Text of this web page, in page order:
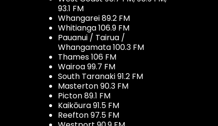
93.1 FM
Whangarei 89.2 FM
Whitianga 106.9 FM
Pauanui / Tairua /
Whangamata 100.3 FM
Thames 106 FM
Wairoa 99.7 FM
South Taranaki 91.2 FM
Masterton 90.3 FM
Picton 89.1 FM
Kaikōura 91.5 FM
Reefton 97.5 FM